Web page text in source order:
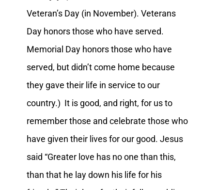
Veteran’s Day (in November). Veterans
Day honors those who have served.
Memorial Day honors those who have
served, but didn’t come home because
they gave their life in service to our
country.) It is good, and right, for us to
remember those and celebrate those who
have given their lives for our good. Jesus
said “Greater love has no one than this,
than that he lay down his life for his